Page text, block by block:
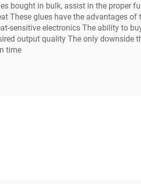
bought in bulk, assist in the proper
These glues have the advantages
sensitive electronics The ability to
output quality The only
time